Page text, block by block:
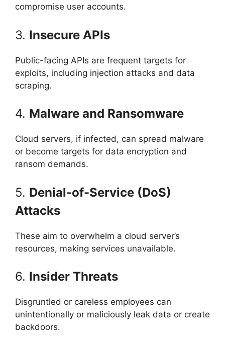
compromise user accounts.
3. Insecure APIs
Public-facing APIs are frequent targets for
exploits, including injection attacks and data
scraping.
4. Malware and Ransomware
Cloud servers, if infected, can spread malware
or become targets for data encryption and
ransom demands.
5. Denial-of-Service (DoS)
Attacks
These aim to overwhelm a cloud server’s
resources, making services unavailable.
6. Insider Threats
Disgruntled or careless employees can
unintentionally or maliciously leak data or create
backdoors.